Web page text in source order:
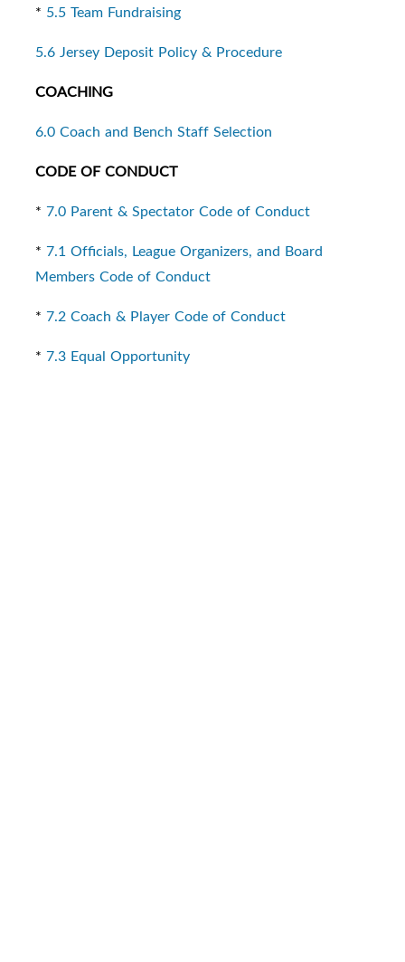
* 5.5 Team Fundraising
5.6 Jersey Deposit Policy & Procedure
COACHING
6.0 Coach and Bench Staff Selection
CODE OF CONDUCT
* 7.0 Parent & Spectator Code of Conduct
* 7.1 Officials, League Organizers, and Board
Members Code of Conduct
* 7.2 Coach & Player Code of Conduct
* 7.3 Equal Opportunity